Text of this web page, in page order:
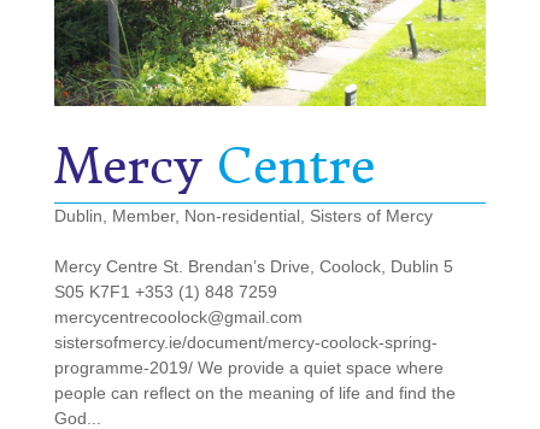
Mercy Centre
Dublin Member, Non-residential, Sisters of Mercy
Mercy Centre St. Brendan’s Drive, Coolock, Dublin 5
S05 K7F1 +353 (1) 848 7259
mercycentrecoolock@gmail.com
sistersofmercy.ie/document/mercy-coolock-spring-
programme-2019/ We provide a quiet space where
people can reflect on the meaning of life and find the
God...